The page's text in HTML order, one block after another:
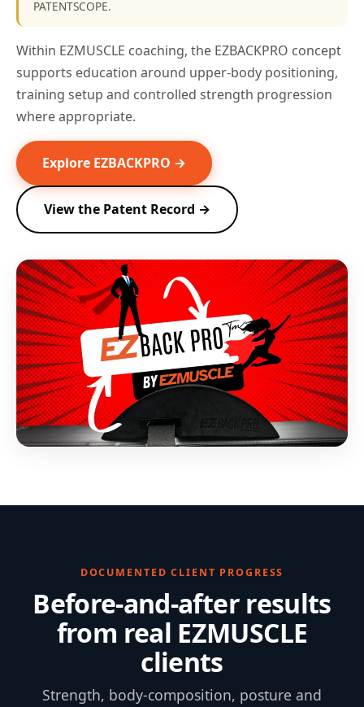
PATENTSCOPE.
Within EZMUSCLE coaching, the EZBACKPRO concept
supports education around upper-body positioning,
training setup and controlled strength progression
where appropriate.
Explore EZBACKPRO →
View the Patent Record →
DOCUMENTED CLIENT PROGRESS
Before-and-after results
from real EZMUSCLE
clients
Strength, body-composition, posture and